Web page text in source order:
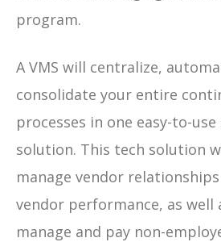
program.
A VMS will centralize,
consolidate your entire
processes in one easy-to-
solution. This tech solution
manage vendor
vendor performance, as well
manage and pay non-